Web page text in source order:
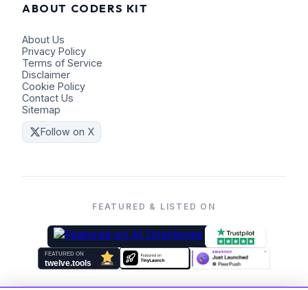
ABOUT CODERS KIT
About Us
Privacy Policy
Terms of Service
Disclaimer
Cookie Policy
Contact Us
Sitemap
Follow on X
FEATURED & LISTED ON